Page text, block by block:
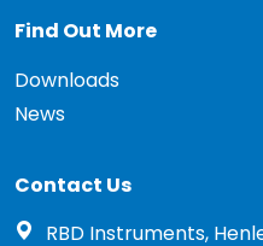
Find Out More
Downloads
News
Contact Us
RBD Instruments,